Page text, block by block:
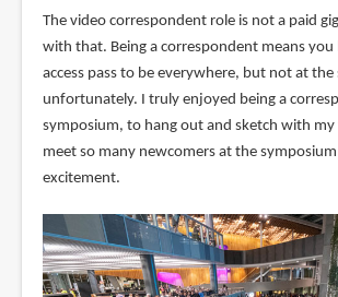
The video correspondent role is not a paid
with that. Being a correspondent means you
access pass to be everywhere, but not at the
unfortunately. I truly enjoyed being a
symposium, to hang out and sketch with
meet so many newcomers at the
excitement.